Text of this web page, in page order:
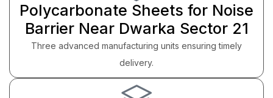
Polycarbonate Sheets for Noise
Barrier Near Dwarka Sector 21
Three advanced manufacturing units ensuring timely
delivery.